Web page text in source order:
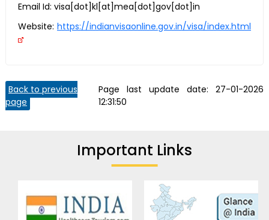
Email Id: visa[dot]kl[at]mea[dot]gov[dot]in
Website: https://indianvisaonline.gov.in/visa/index.html
Back to previous
page
Page last update date: 27-01-2026
12:31:50
Important Links